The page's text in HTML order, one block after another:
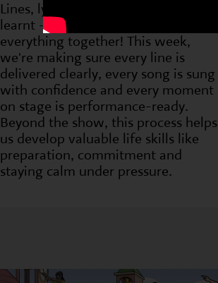
Lines, lyrics and dance moves are
learnt - now it's time to bring
everything together! This week,
we're making sure every line is
delivered clearly, every song is sung
with confidence and every moment
on stage is performance-ready.
Beyond the show, this process helps
us develop valuable life skills like
preparation, commitment and
staying calm under pressure.